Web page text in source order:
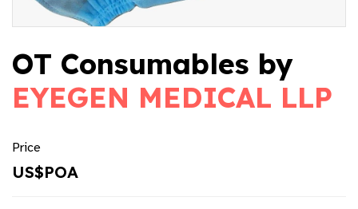
OT Consumables by
EYEGEN MEDICAL LLP
Price
US$POA